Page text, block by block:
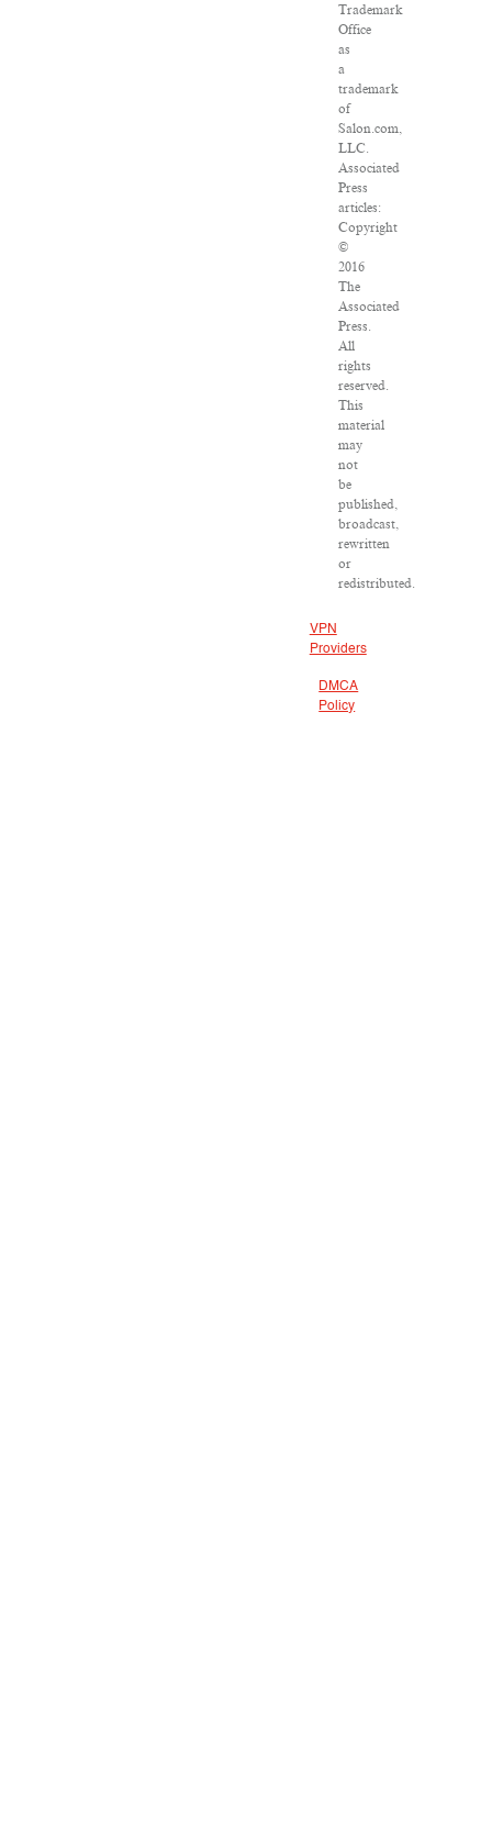
Trademark
Office
as
a
trademark
of
Salon.com,
LLC.
Associated
Press
articles:
Copyright
©
2016
The
Associated
Press.
All
rights
reserved.
This
material
may
not
be
published,
broadcast,
rewritten
or
redistributed.
VPN
Providers
DMCA
Policy